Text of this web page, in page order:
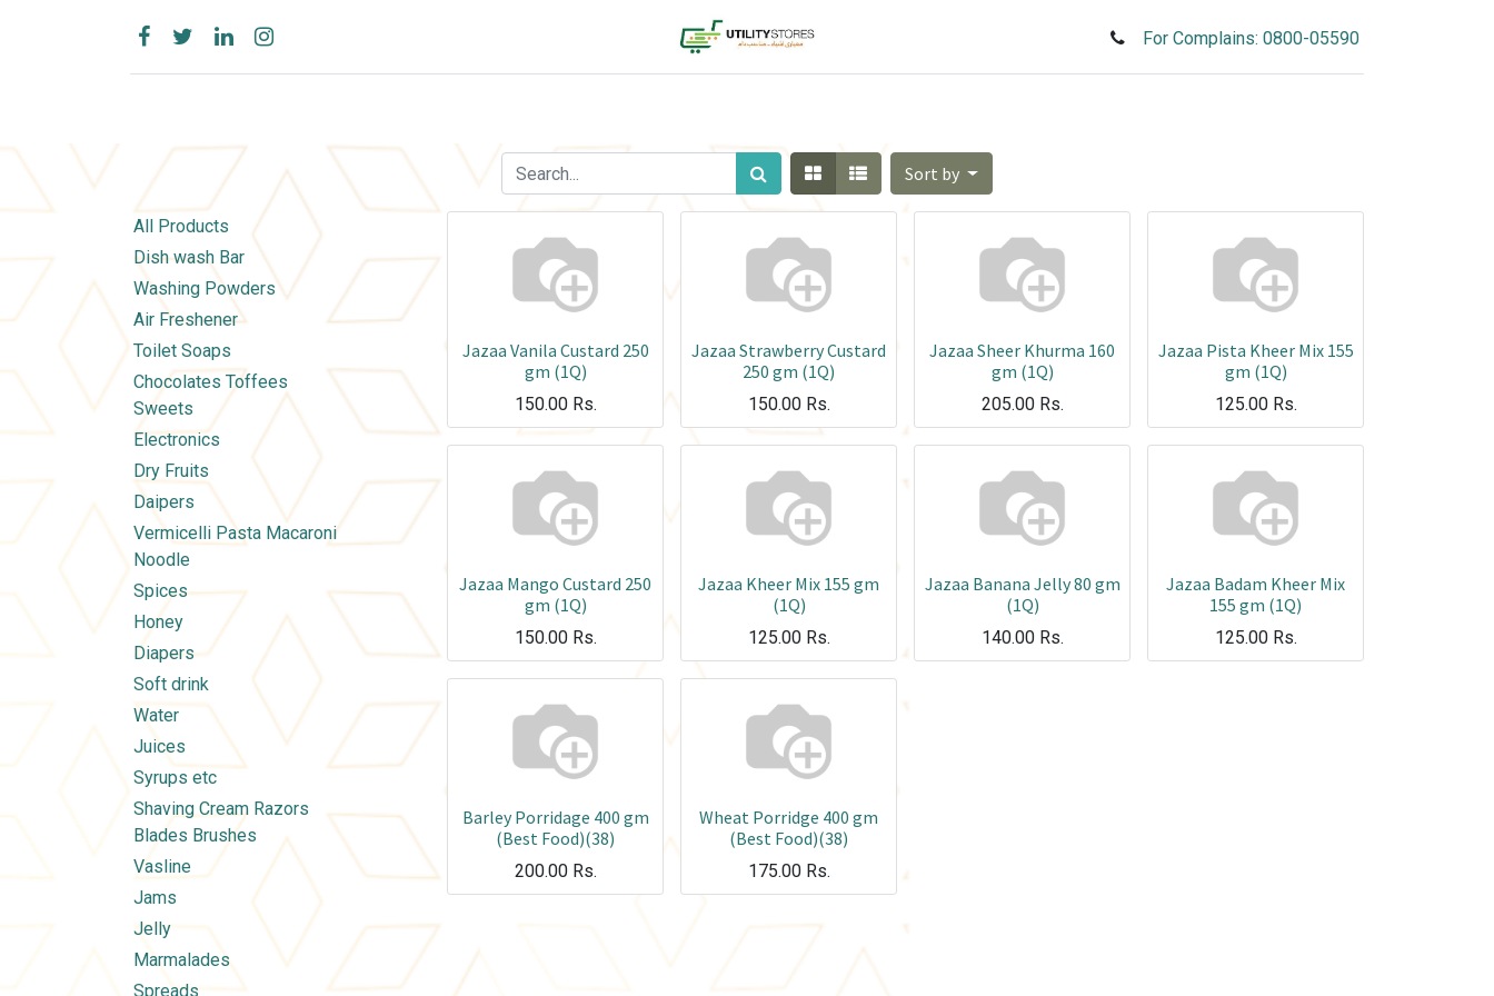
For Complains: 0800-05590
Sort by
All Products
Dish wash Bar
Washing Powders
Air Freshener
Toilet Soaps
Chocolates Toffees
Sweets
Electronics
Dry Fruits
Daipers
Vermicelli Pasta Macaroni
Noodle
Spices
Honey
Diapers
Soft drink
Water
Juices
Syrups etc
Shaving Cream Razors
Blades Brushes
Vasline
Jams
Jelly
Marmalades
Spreads
Jazaa Vanila Custard 250
gm (1Q)
150.00Rs.
Jazaa Strawberry Custard
250 gm (1Q)
150.00Rs.
Jazaa Sheer Khurma 160
gm (1Q)
205.00Rs.
Jazaa Pista Kheer Mix 155
gm (1Q)
125.00Rs.
Jazaa Mango Custard 250
gm (1Q)
150.00Rs.
Jazaa Kheer Mix 155 gm
(1Q)
125.00Rs.
Jazaa Banana Jelly 80 gm
(1Q)
140.00Rs.
Jazaa Badam Kheer Mix
155 gm (1Q)
125.00Rs.
Barley Porridage 400 gm
(Best Food)(38)
200.00Rs.
Wheat Porridge 400 gm
(Best Food)(38)
175.00Rs.